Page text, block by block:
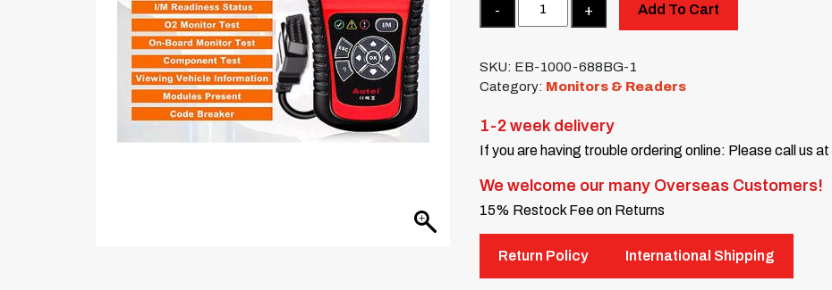
Add To Cart
SKU: EB-1000-688BG-1
Category: Monitors & Readers
1-2 week delivery
If you are having trouble ordering online: Please call us at
We welcome our many Overseas Customers!
15% Restock Fee on Returns
Return Policy International Shipping